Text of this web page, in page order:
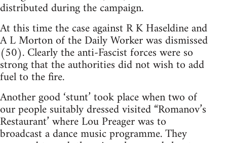
distributed during the campaign.
At this time the case against R K Haseldine and
A L Morton of the Daily Worker was dismissed
(50). Clearly the anti-Fascist forces were so
strong that the authorities did not wish to add
fuel to the fire.
Another good ‘stunt’ took place when two of
our people suitably dressed visited “Romanov’s
Restaurant’ where Lou Preager was to
broadcast a dance music programme. They